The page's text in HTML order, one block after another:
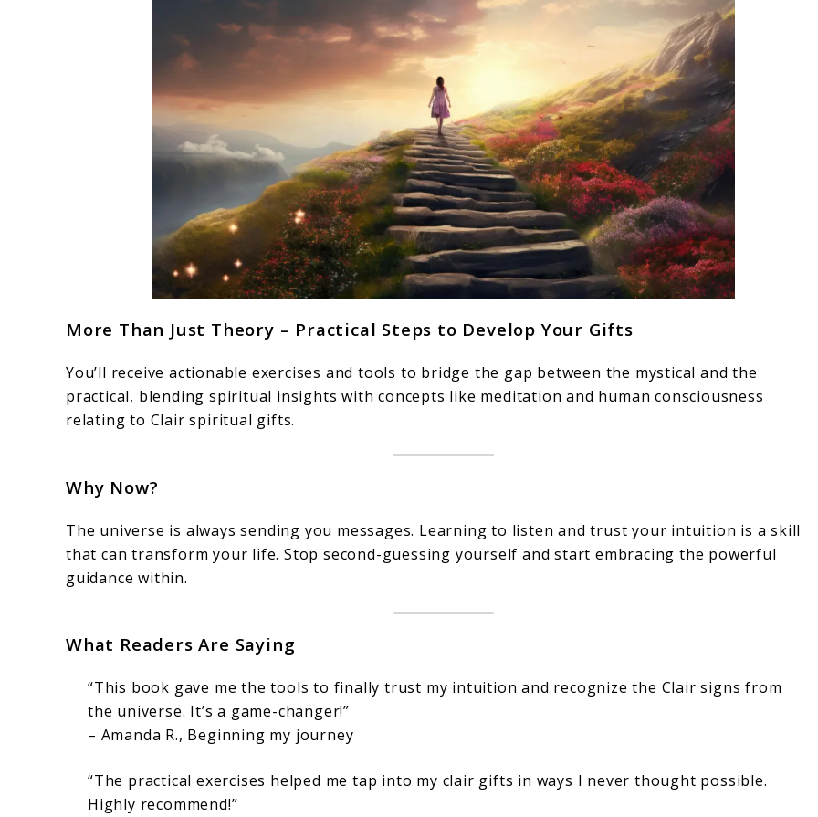
More Than Just Theory – Practical Steps to Develop Your Gifts
You’ll receive actionable exercises and tools to bridge the gap between the mystical and the
practical, blending spiritual insights with concepts like meditation and human consciousness
relating to Clair spiritual gifts.
Why Now?
The universe is always sending you messages. Learning to listen and trust your intuition is a skill
that can transform your life. Stop second-guessing yourself and start embracing the powerful
guidance within.
What Readers Are Saying
“This book gave me the tools to finally trust my intuition and recognize the Clair signs from
the universe. It’s a game-changer!”
– Amanda R., Beginning my journey
“The practical exercises helped me tap into my clair gifts in ways I never thought possible.
Highly recommend!”